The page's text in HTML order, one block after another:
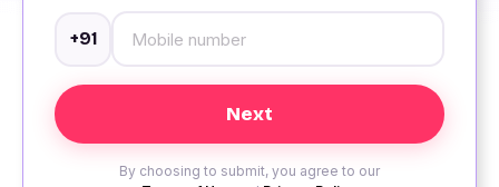
+91
By choosing to submit, you agree to our